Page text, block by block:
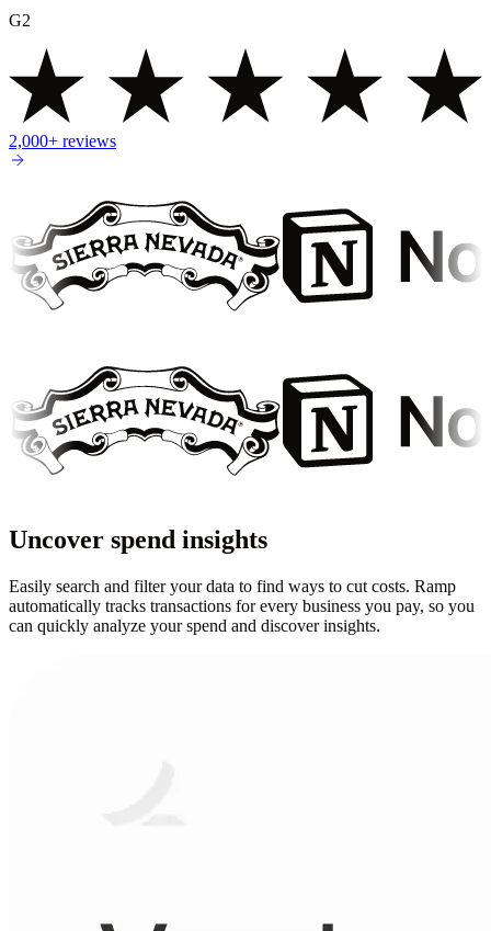
G2
2,000+ reviews
Uncover spend insights
Easily search and filter your data to find ways to cut costs. Ramp
automatically tracks transactions for every business you pay, so you
can quickly analyze your spend and discover insights.